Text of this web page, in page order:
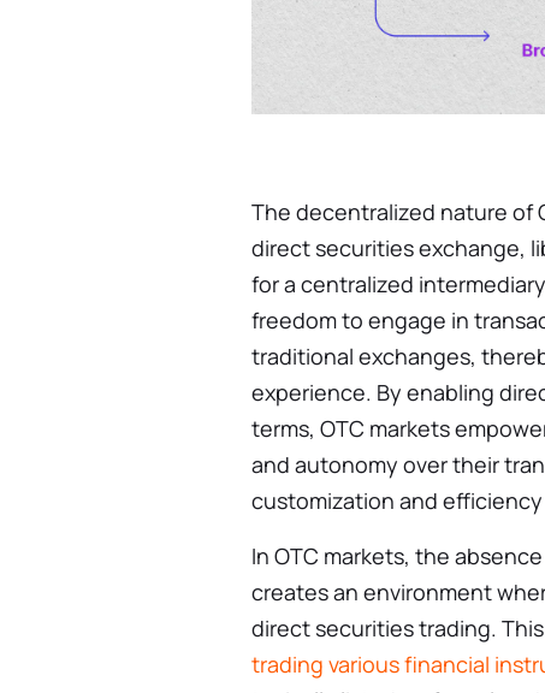
The decentralized nature of
direct securities exchange,
for a centralized
freedom to engage in
traditional exchanges,
experience. By enabling
terms, OTC markets
and autonomy over their
customization and
In OTC markets, the
creates an environment
direct securities trading.
trading various financial